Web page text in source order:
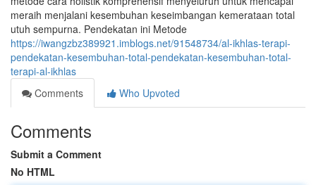
meraih menjalani kesembuhan keseimbangan kemerataan total
utuh sempurna. Pendekatan ini Metode
https://iwangzbz389921.imblogs.net/91548734/al-ikhlas-terapi-
pendekatan-kesembuhan-total-pendekatan-kesembuhan-total-
terapi-al-ikhlas
Comments
Who Upvoted
Comments
Submit a Comment
No HTML